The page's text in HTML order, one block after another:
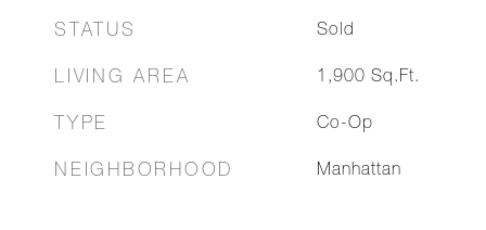
STATUS Sold
LIVING AREA 1,900 Sq.Ft.
TYPE Co-Op
NEIGHBORHOOD Manhattan